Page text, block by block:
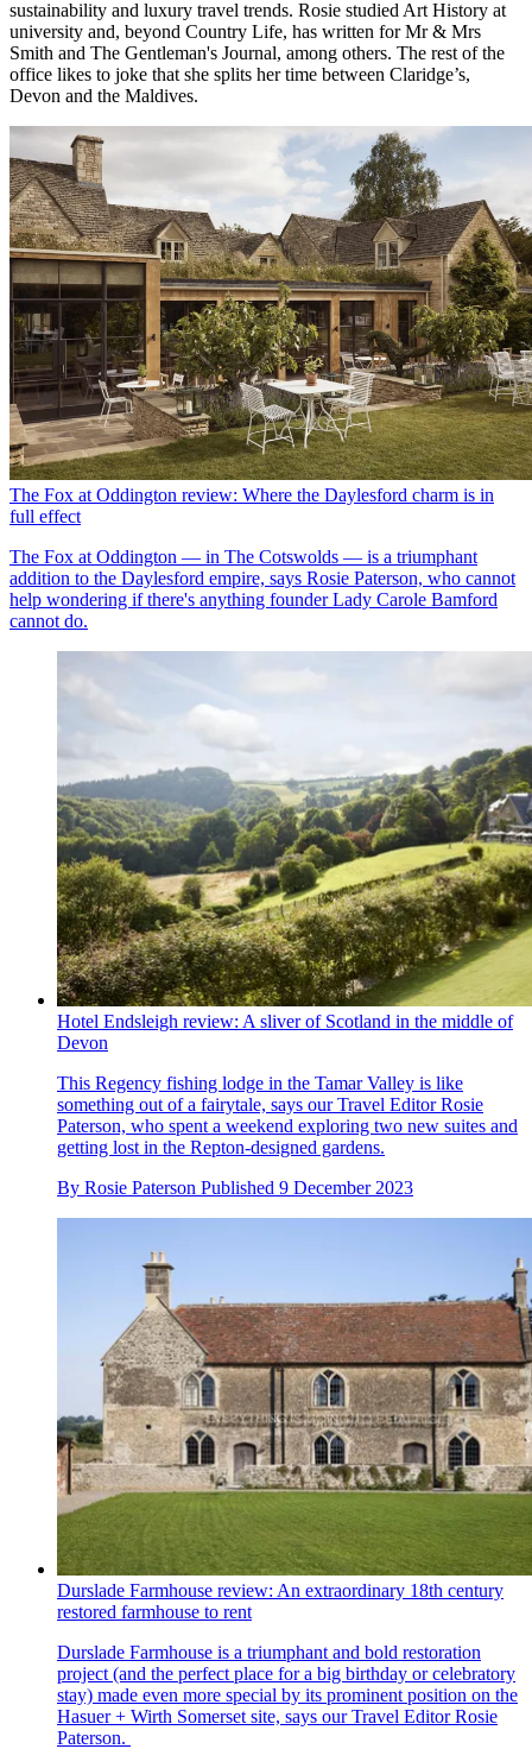
sustainability and luxury travel trends. Rosie studied Art History at
university and, beyond Country Life, has written for Mr & Mrs
Smith and The Gentleman's Journal, among others. The rest of the
office likes to joke that she splits her time between Claridge’s,
Devon and the Maldives.
The Fox at Oddington review: Where the Daylesford charm is in
full effect
The Fox at Oddington — in The Cotswolds — is a triumphant
addition to the Daylesford empire, says Rosie Paterson, who cannot
help wondering if there's anything founder Lady Carole Bamford
cannot do.
Hotel Endsleigh review: A sliver of Scotland in the middle of
Devon
This Regency fishing lodge in the Tamar Valley is like
something out of a fairytale, says our Travel Editor Rosie
Paterson, who spent a weekend exploring two new suites and
getting lost in the Repton-designed gardens.
By Rosie Paterson Published 9 December 2023
Durslade Farmhouse review: An extraordinary 18th century
restored farmhouse to rent
Durslade Farmhouse is a triumphant and bold restoration
project (and the perfect place for a big birthday or celebratory
stay) made even more special by its prominent position on the
Hasuer + Wirth Somerset site, says our Travel Editor Rosie
Paterson.